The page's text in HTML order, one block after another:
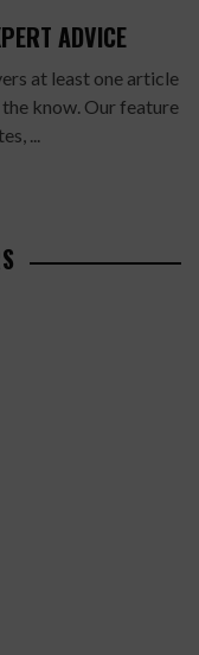
ADVICE
at least one article
know. Our feature
...